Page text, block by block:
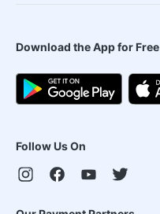
Download the App for Free
Follow Us On